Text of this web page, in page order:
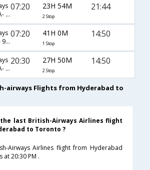
BA-[0276,BA- 0115,BA- 4837]
07:20 23H 54M
2 Stop
21:44
BA-[276,BA- 93]
07:20 41H 0M
1 Stop
14:50
BA-[5878,BA- 0142,BA- 0093]
20:30 27H 50M
2 Stop
14:50
airways Flights from Hyderabad to
the last British-Airways Airlines flight
to Toronto ?
Airways Airlines flight from Hyderabad
20:30 PM .